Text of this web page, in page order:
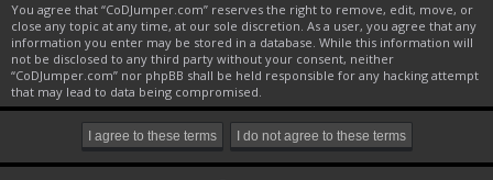
You agree that “CoDJumper.com” reserves the right to remove, edit, move, or
close any topic at any time, at our sole discretion. As a user, you agree that any
information you enter may be stored in a database. While this information will
not be disclosed to any third party without your consent, neither
“CoDJumper.com” nor phpBB shall be held responsible for any hacking attempt
that may lead to data being compromised.